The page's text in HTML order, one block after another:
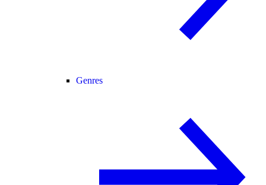
Genres